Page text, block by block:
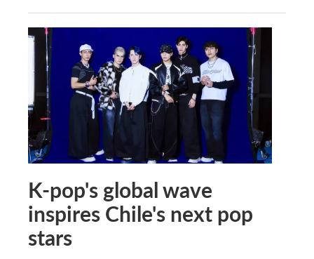
K-pop's global wave
inspires Chile's next pop
stars